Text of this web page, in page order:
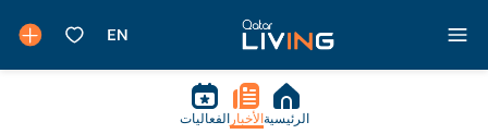
الرئيسية الأخبار الفعاليات